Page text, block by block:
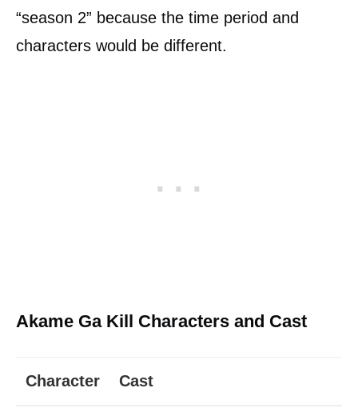
“season 2” because the time period and
characters would be different.
Akame Ga Kill Characters and Cast
Character Cast